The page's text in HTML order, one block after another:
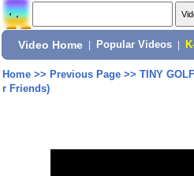
Video Home Popular Videos
Home>> Previous Page>> TINY
r Friends)